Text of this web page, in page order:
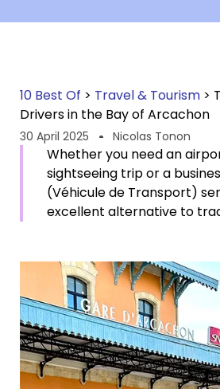
10 Best Of > Travel & Tourism >
Drivers in the Bay of Arcachon
30 April 2025 Nicolas Tonon
Whether you need an
sightseeing trip or a
(Véhicule de Transport)
excellent alternative to